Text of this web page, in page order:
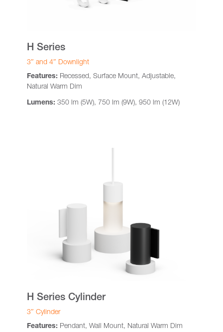
H Series
3″ and 4″ Downlight
Features: Recessed, Surface Mount, Adjustable,
Natural Warm Dim
Lumens: 350 lm (5W), 750 lm (9W), 950 lm (12W)
H Series Cylinder
3″ Cylinder
Features: Pendant, Wall Mount, Natural Warm Dim